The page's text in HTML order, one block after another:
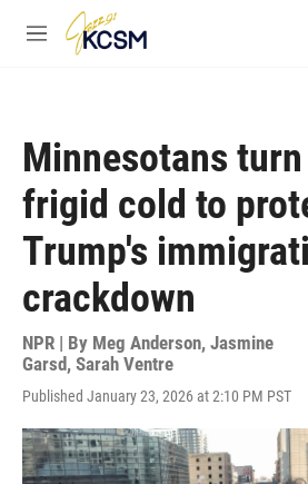
Skip to main content
M
Minnesotans
frigid cold to
Trump's
crackdown
NPR | By Meg Anderson, Jasmine
Garsd, Sarah Ventre
Published January 23, 2026 at 2:10 PM PST